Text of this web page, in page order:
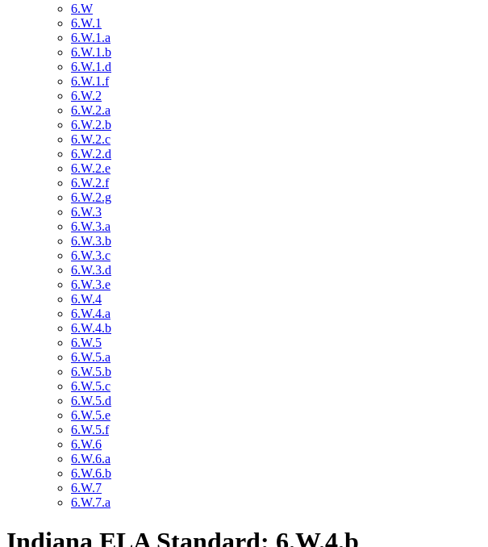
6.W
6.W.1
6.W.1.a
6.W.1.b
6.W.1.d
6.W.1.f
6.W.2
6.W.2.a
6.W.2.b
6.W.2.c
6.W.2.d
6.W.2.e
6.W.2.f
6.W.2.g
6.W.3
6.W.3.a
6.W.3.b
6.W.3.c
6.W.3.d
6.W.3.e
6.W.4
6.W.4.a
6.W.4.b
6.W.5
6.W.5.a
6.W.5.b
6.W.5.c
6.W.5.d
6.W.5.e
6.W.5.f
6.W.6
6.W.6.a
6.W.6.b
6.W.7
6.W.7.a